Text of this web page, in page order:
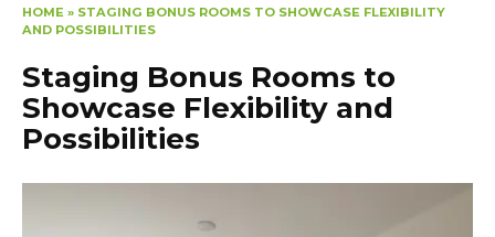
HOME » STAGING BONUS ROOMS TO SHOWCASE FLEXIBILITY
AND POSSIBILITIES
Staging Bonus Rooms to
Showcase Flexibility and
Possibilities